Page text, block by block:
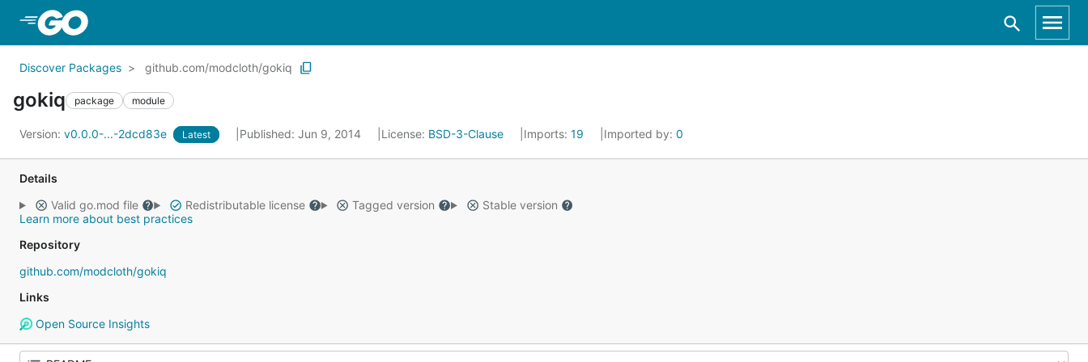
Discover Packages github.com/modcloth/gokiq
gokiq package module
Version: v0.0.0-...-2dcd83e Latest Published: Jun 9, 2014 License: BSD-3-Clause Imports: 19 Imported by: 0
Details
Valid go.mod file
Redistributable license Tagged version
Stable version
Learn more about best practices
Repository
github.com/modcloth/gokiq
Links
Open Source Insights